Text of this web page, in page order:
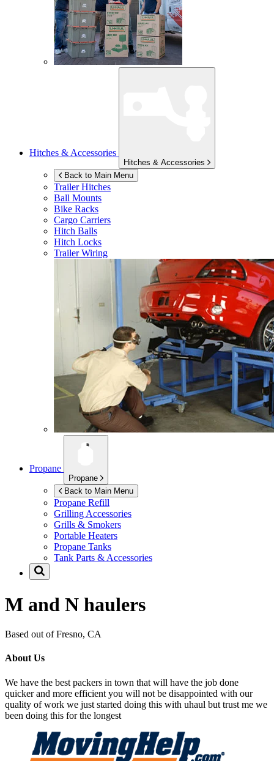
Hitches & Accessories
Hitches & Accessories
Back to Main Menu
Trailer Hitches
Ball Mounts
Bike Racks
Cargo Carriers
Hitch Balls
Hitch Locks
Trailer Wiring
Propane
Propane
Back to Main Menu
Propane Refill
Grilling Accessories
Grills & Smokers
Portable Heaters
Propane Tanks
Tank Parts & Accessories
M and N haulers
Based out of Fresno, CA
About Us
We have the best packers in town that will have the job done
quicker and more efficient you will not be disappointed with our
quality of work we just started doing this with uhaul but trust me we
been doing this for the longest